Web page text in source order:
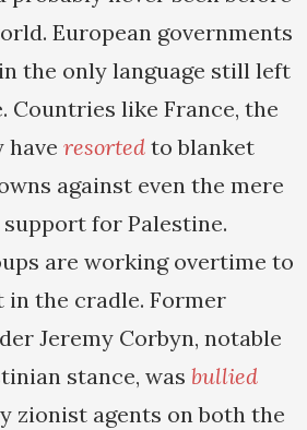
European governments
the only language still left
Countries like France, the
have resorted to blanket
against even the mere
for Palestine.
are working overtime to
in the cradle. Former
Jeremy Corbyn, notable
stance, was bullied
zionist agents on both the